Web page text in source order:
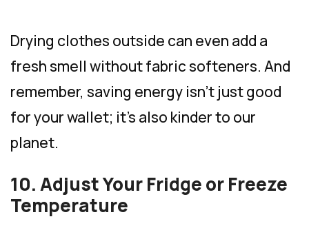
Drying clothes outside can even add a
fresh smell without fabric softeners. And
remember, saving energy isn’t just good
for your wallet; it’s also kinder to our
planet.
10. Adjust Your Fridge or Freeze
Temperature